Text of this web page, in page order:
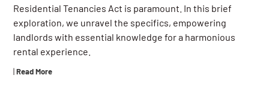
Residential Tenancies Act is paramount. In this brief
exploration, we unravel the specifics, empowering
landlords with essential knowledge for a harmonious
rental experience.
|Read More